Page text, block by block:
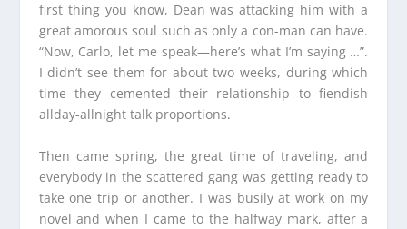
first thing you know, Dean was attacking him with a
great amorous soul such as only a con-man can have.
“Now, Carlo, let me speak—here’s what I’m saying …”.
I didn’t see them for about two weeks, during which
time they cemented their relationship to fiendish
allday-allnight talk proportions.
Then came spring, the great time of traveling, and
everybody in the scattered gang was getting ready to
take one trip or another. I was busily at work on my
novel and when I came to the halfway mark, after a